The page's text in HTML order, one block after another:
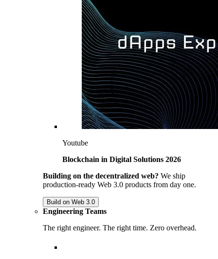
Youtube
Blockchain in Digital Solutions 2026
Building on the decentralized web? We ship
production-ready Web 3.0 products from day one.
Build on Web 3.0
Engineering Teams
The right engineer. The right time. Zero overhead.